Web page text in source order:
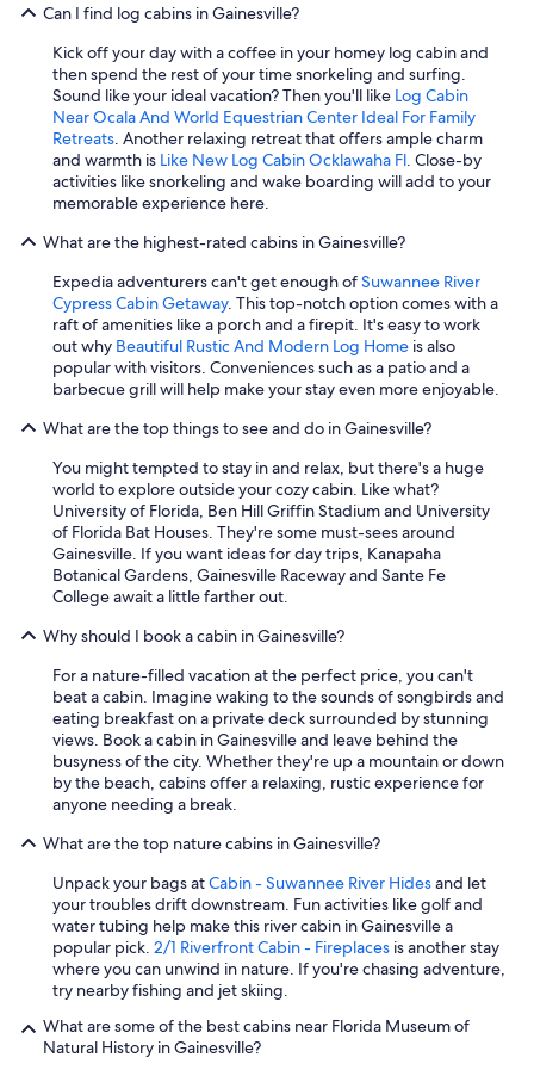
Can I find log cabins in Gainesville?
Kick off your day with a coffee in your homey log cabin and
then spend the rest of your time snorkeling and surfing.
Sound like your ideal vacation? Then you'll like Log Cabin
Near Ocala And World Equestrian Center Ideal For Family
Retreats. Another relaxing retreat that offers ample charm
and warmth is Like New Log Cabin Ocklawaha Fl. Close-by
activities like snorkeling and wake boarding will add to your
memorable experience here.
What are the highest-rated cabins in Gainesville?
Expedia adventurers can't get enough ofSuwannee River
Cypress Cabin Getaway. This top-notch option comes with a
raft of amenities like a porch and a firepit. It's easy to work
out why Beautiful Rustic And Modern Log Home is also
popular with visitors. Conveniences such as a patio and a
barbecue grill will help make your stay even more enjoyable.
What are the top things to see and do in Gainesville?
You might tempted to stay in and relax, but there's a huge
world to explore outside your cozy cabin. Like what?
University of Florida, Ben Hill Griffin Stadium and University
of Florida Bat Houses. They're some must-sees around
Gainesville. If you want ideas for day trips, Kanapaha
Botanical Gardens, Gainesville Raceway and Sante Fe
College await a little farther out.
Why should I book a cabin in Gainesville?
For a nature-filled vacation at the perfect price, you can't
beat a cabin. Imagine waking to the sounds of songbirds and
eating breakfast on a private deck surrounded by stunning
views. Book a cabin in Gainesville and leave behind the
busyness of the city. Whether they're up a mountain or down
by the beach, cabins offer a relaxing, rustic experience for
anyone needing a break.
What are the top nature cabins in Gainesville?
Unpack your bags atCabin - Suwannee River Hidesand let
your troubles drift downstream. Fun activities like golf and
water tubing help make this river cabin in Gainesville a
popular pick. 2/1 Riverfront Cabin - Fireplaces is another stay
where you can unwind in nature. If you're chasing adventure,
try nearby fishing and jet skiing.
What are some of the best cabins near Florida Museum of
Natural History in Gainesville?